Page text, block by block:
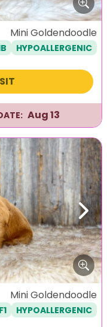
Mini Goldendoodle
HYPOALLERGENIC
Aug 13
Next
Mini Goldendoodle
F1 HYPOALLERGENIC